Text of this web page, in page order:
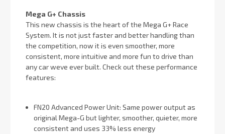
Mega G+ Chassis
This new chassis is the heart of the Mega G+ Race
System. It is not just faster and better handling than
the competition, now it is even smoother, more
consistent, more intuitive and more fun to drive than
any car weve ever built. Check out these performance
features:
FN20 Advanced Power Unit: Same power output as
original Mega-G but lighter, smoother, quieter, more
consistent and uses 33% less energy